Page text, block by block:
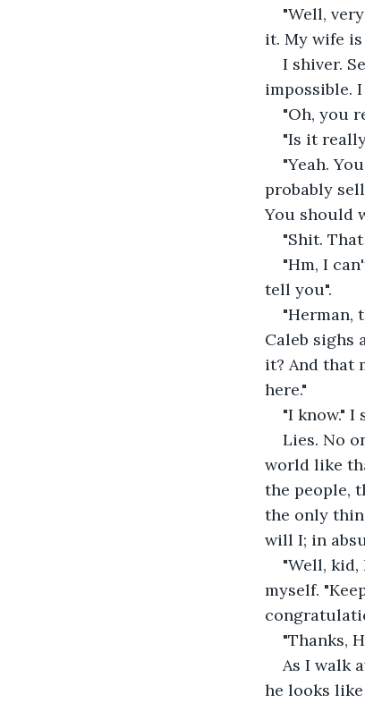
"Well,
it. My wife
I shiver.
impossible.
"Oh, you
"Is it
"Yeah.
probably
You should
"Shit.
"Hm, I
tell you".
"Herman,
Caleb sighs
it? And that
here."
"I know."
Lies. No
world like
the people,
the only
will I; in
"Well,
myself.
"Thanks,
As I walk
he looks